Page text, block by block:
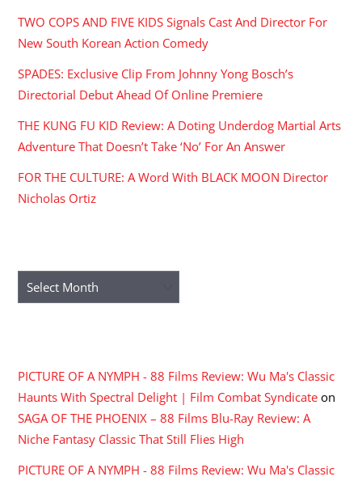
TWO COPS AND FIVE KIDS Signals Cast And Director For
New South Korean Action Comedy
SPADES: Exclusive Clip From Johnny Yong Bosch’s
Directorial Debut Ahead Of Online Premiere
THE KUNG FU KID Review: A Doting Underdog Martial Arts
Adventure That Doesn’t Take ‘No’ For An Answer
FOR THE CULTURE: A Word With BLACK MOON Director
Nicholas Ortiz
Archives
PICTURE OF A NYMPH - 88 Films Review: Wu Ma's Classic
Haunts With Spectral Delight | Film Combat Syndicate on
SAGA OF THE PHOENIX – 88 Films Blu-Ray Review: A
Niche Fantasy Classic That Still Flies High
PICTURE OF A NYMPH - 88 Films Review: Wu Ma's Classic